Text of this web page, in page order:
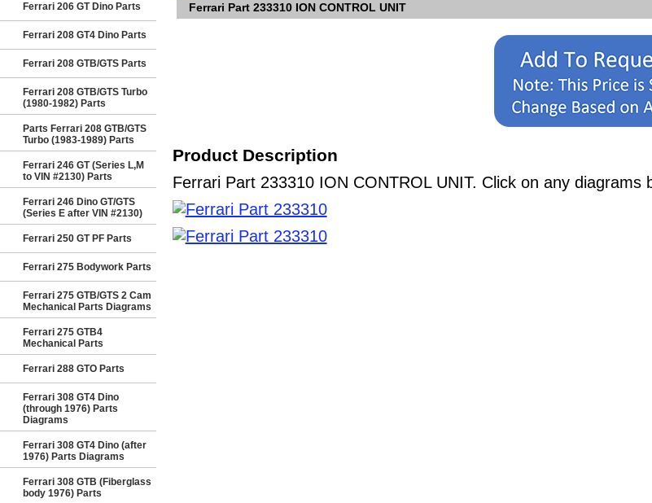
Ferrari 206 GT Dino Parts
Ferrari 208 GT4 Dino Parts
Ferrari 208 GTB/GTS Parts
Ferrari 208 GTB/GTS Turbo
(1980-1982) Parts
Parts Ferrari 208 GTB/GTS
Turbo (1983-1989) Parts
Ferrari 246 GT (Series L,M
to VIN #2130) Parts
Ferrari 246 Dino GT/GTS
(Series E after VIN #2130)
Ferrari 250 GT PF Parts
Ferrari 275 Bodywork Parts
Ferrari 275 GTB/GTS 2 Cam
Mechanical Parts Diagrams
Ferrari 275 GTB4
Mechanical Parts
Ferrari 288 GTO Parts
Ferrari 308 GT4 Dino
(through 1976) Parts
Diagrams
Ferrari 308 GT4 Dino (after
1976) Parts Diagrams
Ferrari 308 GTB (Fiberglass
body 1976) Parts
Ferrari Part 233310 ION CONTROL UNIT
Product Description
Ferrari Part 233310 ION CONTROL UNIT. Click on any